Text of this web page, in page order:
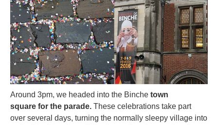
Around 3pm, we headed into the Binche town
square for the parade. These celebrations take part
over several days, turning the normally sleepy village into